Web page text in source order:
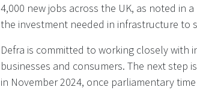
4,000 new jobs across the UK, as noted in
the investment needed in infrastructure to
Defra is committed to working closely
businesses and consumers. The next
in November 2024, once parliamentary